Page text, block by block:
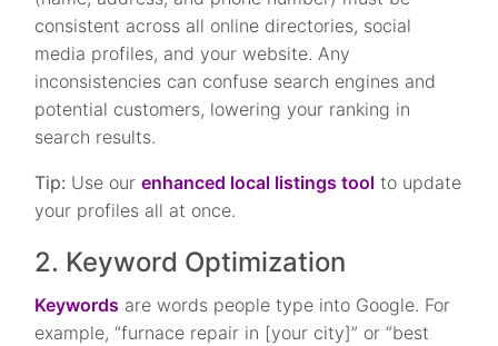
consistent across all online directories, social
media profiles, and your website. Any
inconsistencies can confuse search engines and
potential customers, lowering your ranking in
search results.
Tip: Use ourenhanced local listings tool to update
your profiles all at once.
2. Keyword Optimization
Keywords are words people type into Google. For
example, “furnace repair in [your city]” or “best